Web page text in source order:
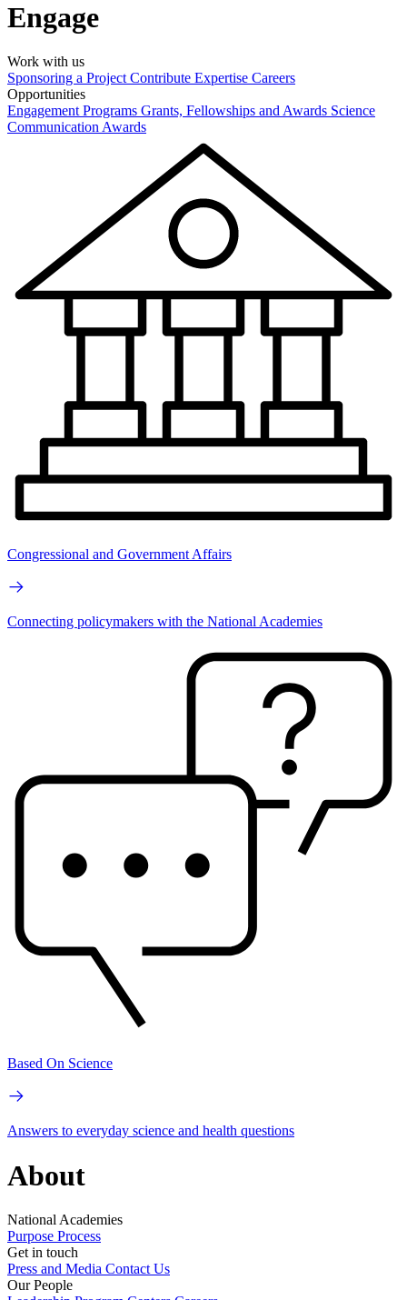
Engage
Work with us
Sponsoring a Project Contribute Expertise Careers
Opportunities
Engagement Programs Grants, Fellowships and Awards Science
Communication Awards
Congressional and Government Affairs
Connecting policymakers with the National Academies
Based On Science
Answers to everyday science and health questions
About
National Academies
Purpose Process
Get in touch
Press and Media Contact Us
Our People